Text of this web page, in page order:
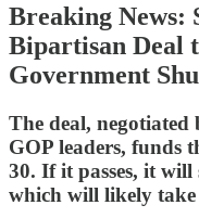
Breaking News:
Bipartisan Deal
Government
The deal,
GOP leaders, funds
30. If it passes, it will
which will likely take